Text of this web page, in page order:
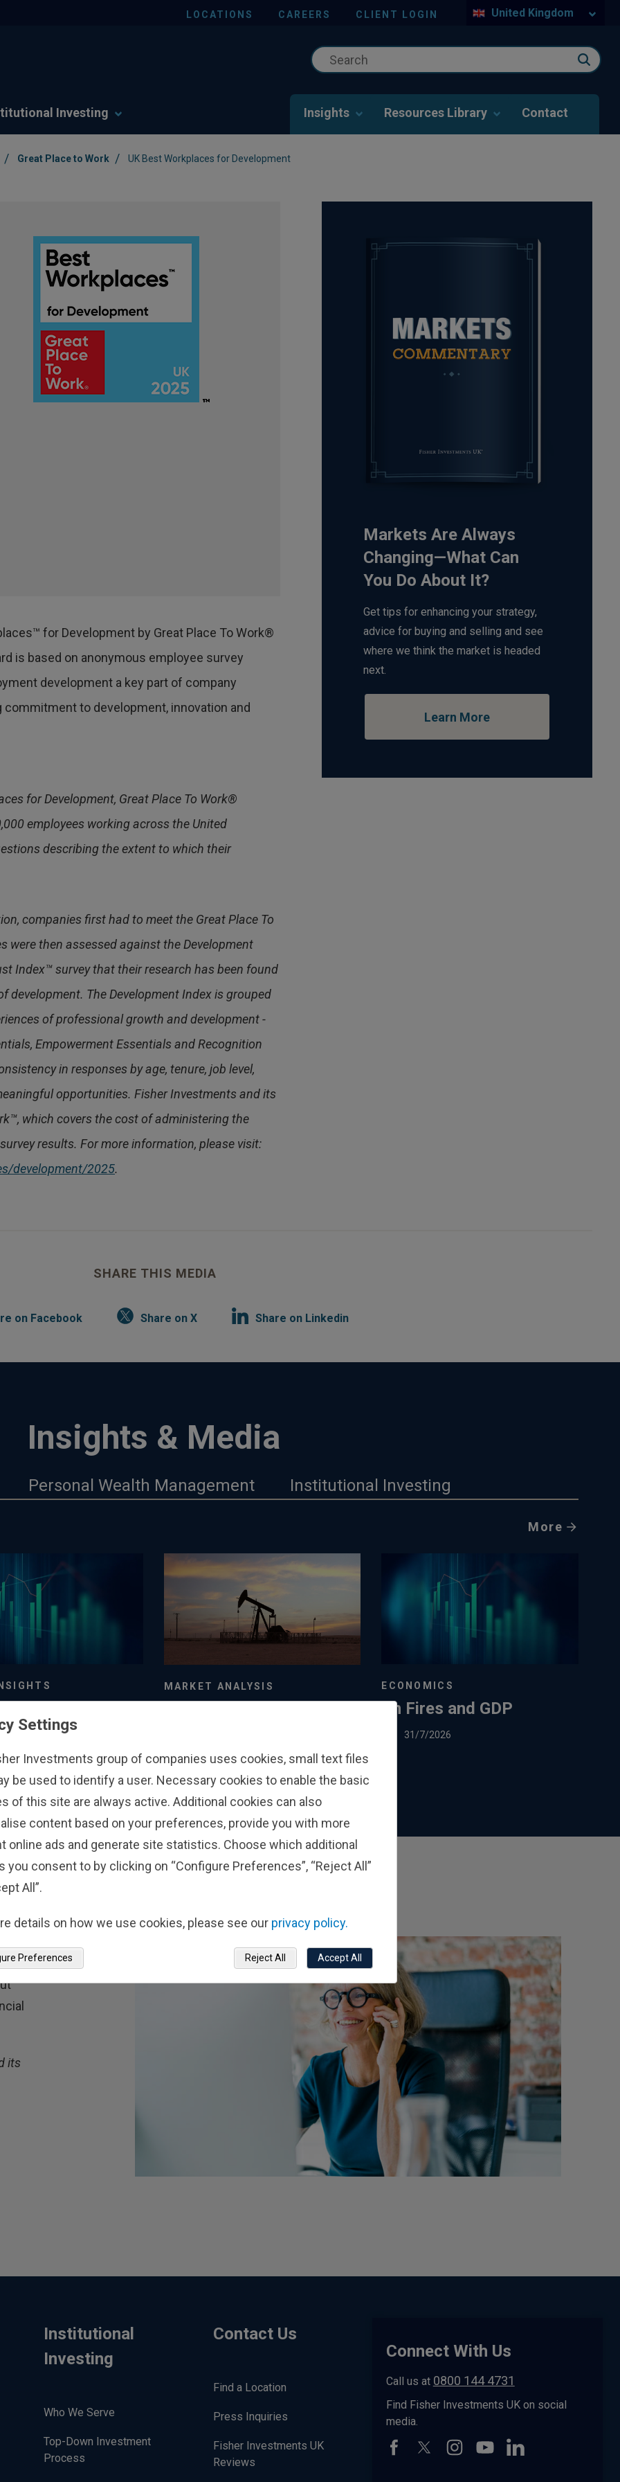
LOCATIONS CAREERS CLIENT LOGIN United Kingdom
Investing Insights Resources Library Contact
/ Great Place to Work / UK Best Workplaces for Development
for Development by Great Place To Work®
is based on anonymous employee survey
development a key part of company
to development, innovation and
for Development, Great Place To Work®
employees working across the United
describing the extent to which their
companies first had to meet the Great Place To
were then assessed against the Development
Index™ survey that their research has been found
development. The Development Index is grouped
of professional growth and development -
Empowerment Essentials and Recognition
in responses by age, tenure, job level,
opportunities. Fisher Investments and its
which covers the cost of administering the
results. For more information, please visit:
development/2025.
Markets Are Always
Changing—What Can
You Do About It?
Get tips for enhancing your strategy,
advice for buying and selling and see
where we think the market is headed
next.
Learn More
SHARE THIS MEDIA
on Facebook Share on X Share on Linkedin
Insights & Media
Personal Wealth Management Institutional Investing
More
of Chasing
Flows
MARKET ANALYSIS
Storage Levels
3/8/2026
ECONOMICS
On Fires and GDP
31/7/2026
its
Institutional
Investing
Who We Serve
Top-Down Investment
Process
Contact Us
Find a Location
Press Inquiries
Fisher Investments UK
Reviews
Connect With Us
Call us at 0800 144 4731
Find Fisher Investments UK on social
media.
Settings
Investments group of companies uses cookies, small text files
be used to identify a user. Necessary cookies to enable the basic
of this site are always active. Additional cookies can also
content based on your preferences, provide you with more
online ads and generate site statistics. Choose which additional
you consent to by clicking on “Configure Preferences”, “Reject All”
All”.
details on how we use cookies, please see our privacy policy.
Accept All
Reject All
Preferences